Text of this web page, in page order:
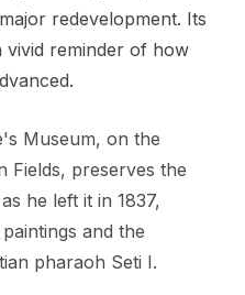
redevelopment. Its
vivid reminder of how
Museum, on the
Fields, preserves the
he left it in 1837,
and the
pharaoh Seti I.